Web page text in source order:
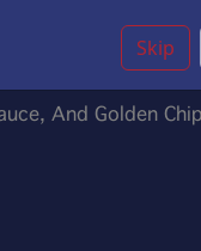
And Golden
Skip